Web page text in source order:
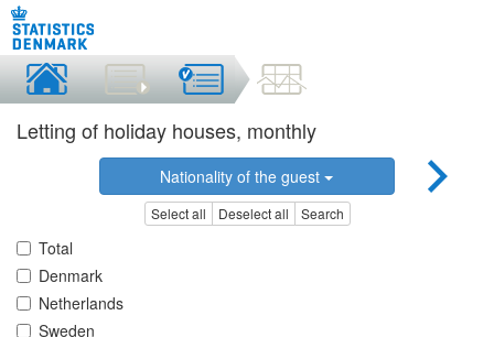
Letting of holiday houses, monthly
Nationality of the guest
Select all Deselect all Search
Total
Denmark
Netherlands
Sweden